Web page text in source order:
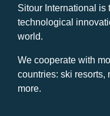
Sitour International is
technological
world.
We cooperate with
countries: ski resorts,
more.